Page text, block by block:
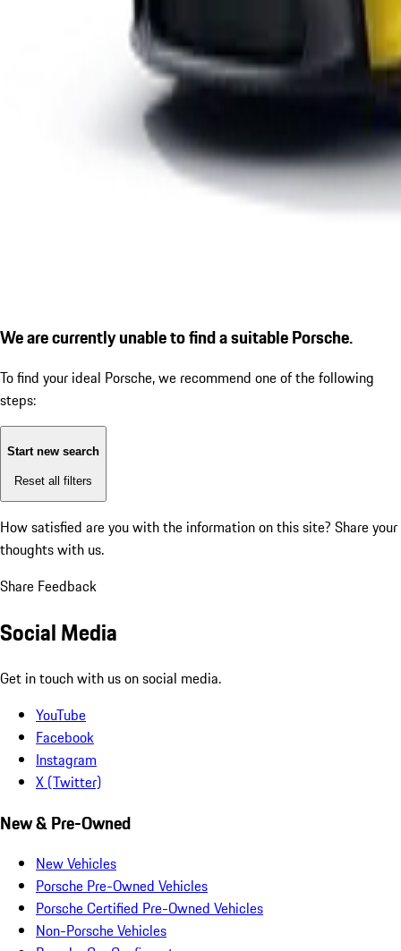
We are currently unable to find a suitable Porsche.
To find your ideal Porsche, we recommend one of the following
steps:
Start new search
Reset all filters
How satisfied are you with the information on this site? Share your
thoughts with us.
Share Feedback
Social Media
Get in touch with us on social media.
YouTube
Facebook
Instagram
X (Twitter)
New & Pre-Owned
New Vehicles
Porsche Pre-Owned Vehicles
Porsche Certified Pre-Owned Vehicles
Non-Porsche Vehicles